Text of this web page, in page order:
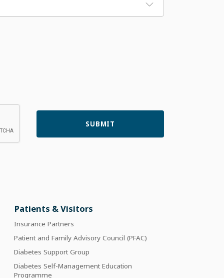
Patients & Visitors
Insurance Partners
Patient and Family Advisory Council (PFAC)
Diabetes Support Group
Diabetes Self-Management Education
Programme